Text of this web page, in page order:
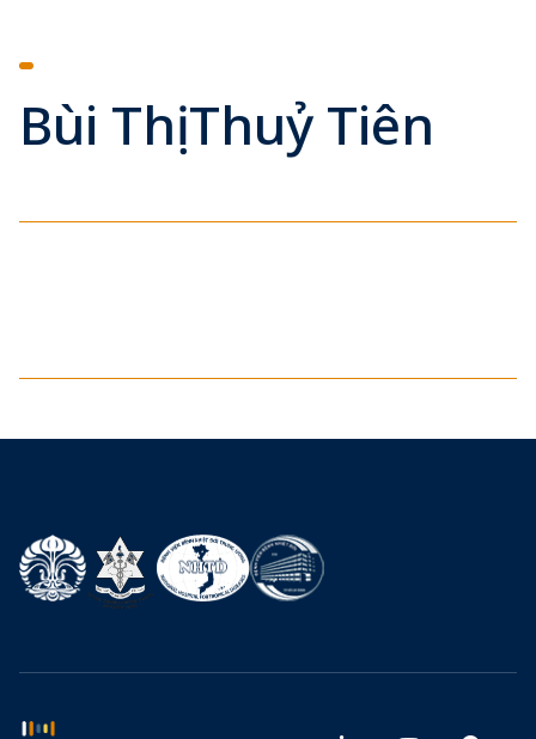
Bùi Thị Thuỷ Tiên